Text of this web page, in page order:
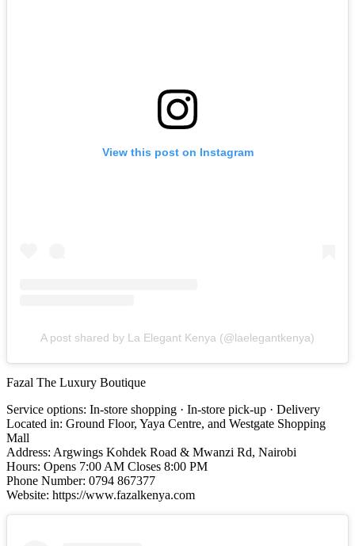
View this post on Instagram
A post shared by La Elegant Kenya (@laelegantkenya)
Fazal The Luxury Boutique
Service options: In-store shopping · In-store pick-up · Delivery
Located in: Ground Floor, Yaya Centre, and Westgate Shopping
Mall
Address: Argwings Kohdek Road & Mwanzi Rd, Nairobi
Hours: Opens 7:00 AM Closes 8:00 PM
Phone Number: 0794 867377
Website: https://www.fazalkenya.com